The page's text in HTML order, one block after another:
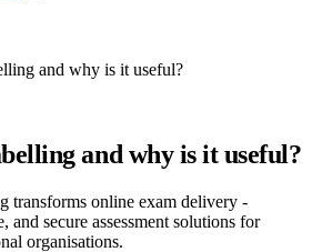
and why is it useful?
and why is it useful?
transforms online exam delivery -
and secure assessment solutions for
organisations.